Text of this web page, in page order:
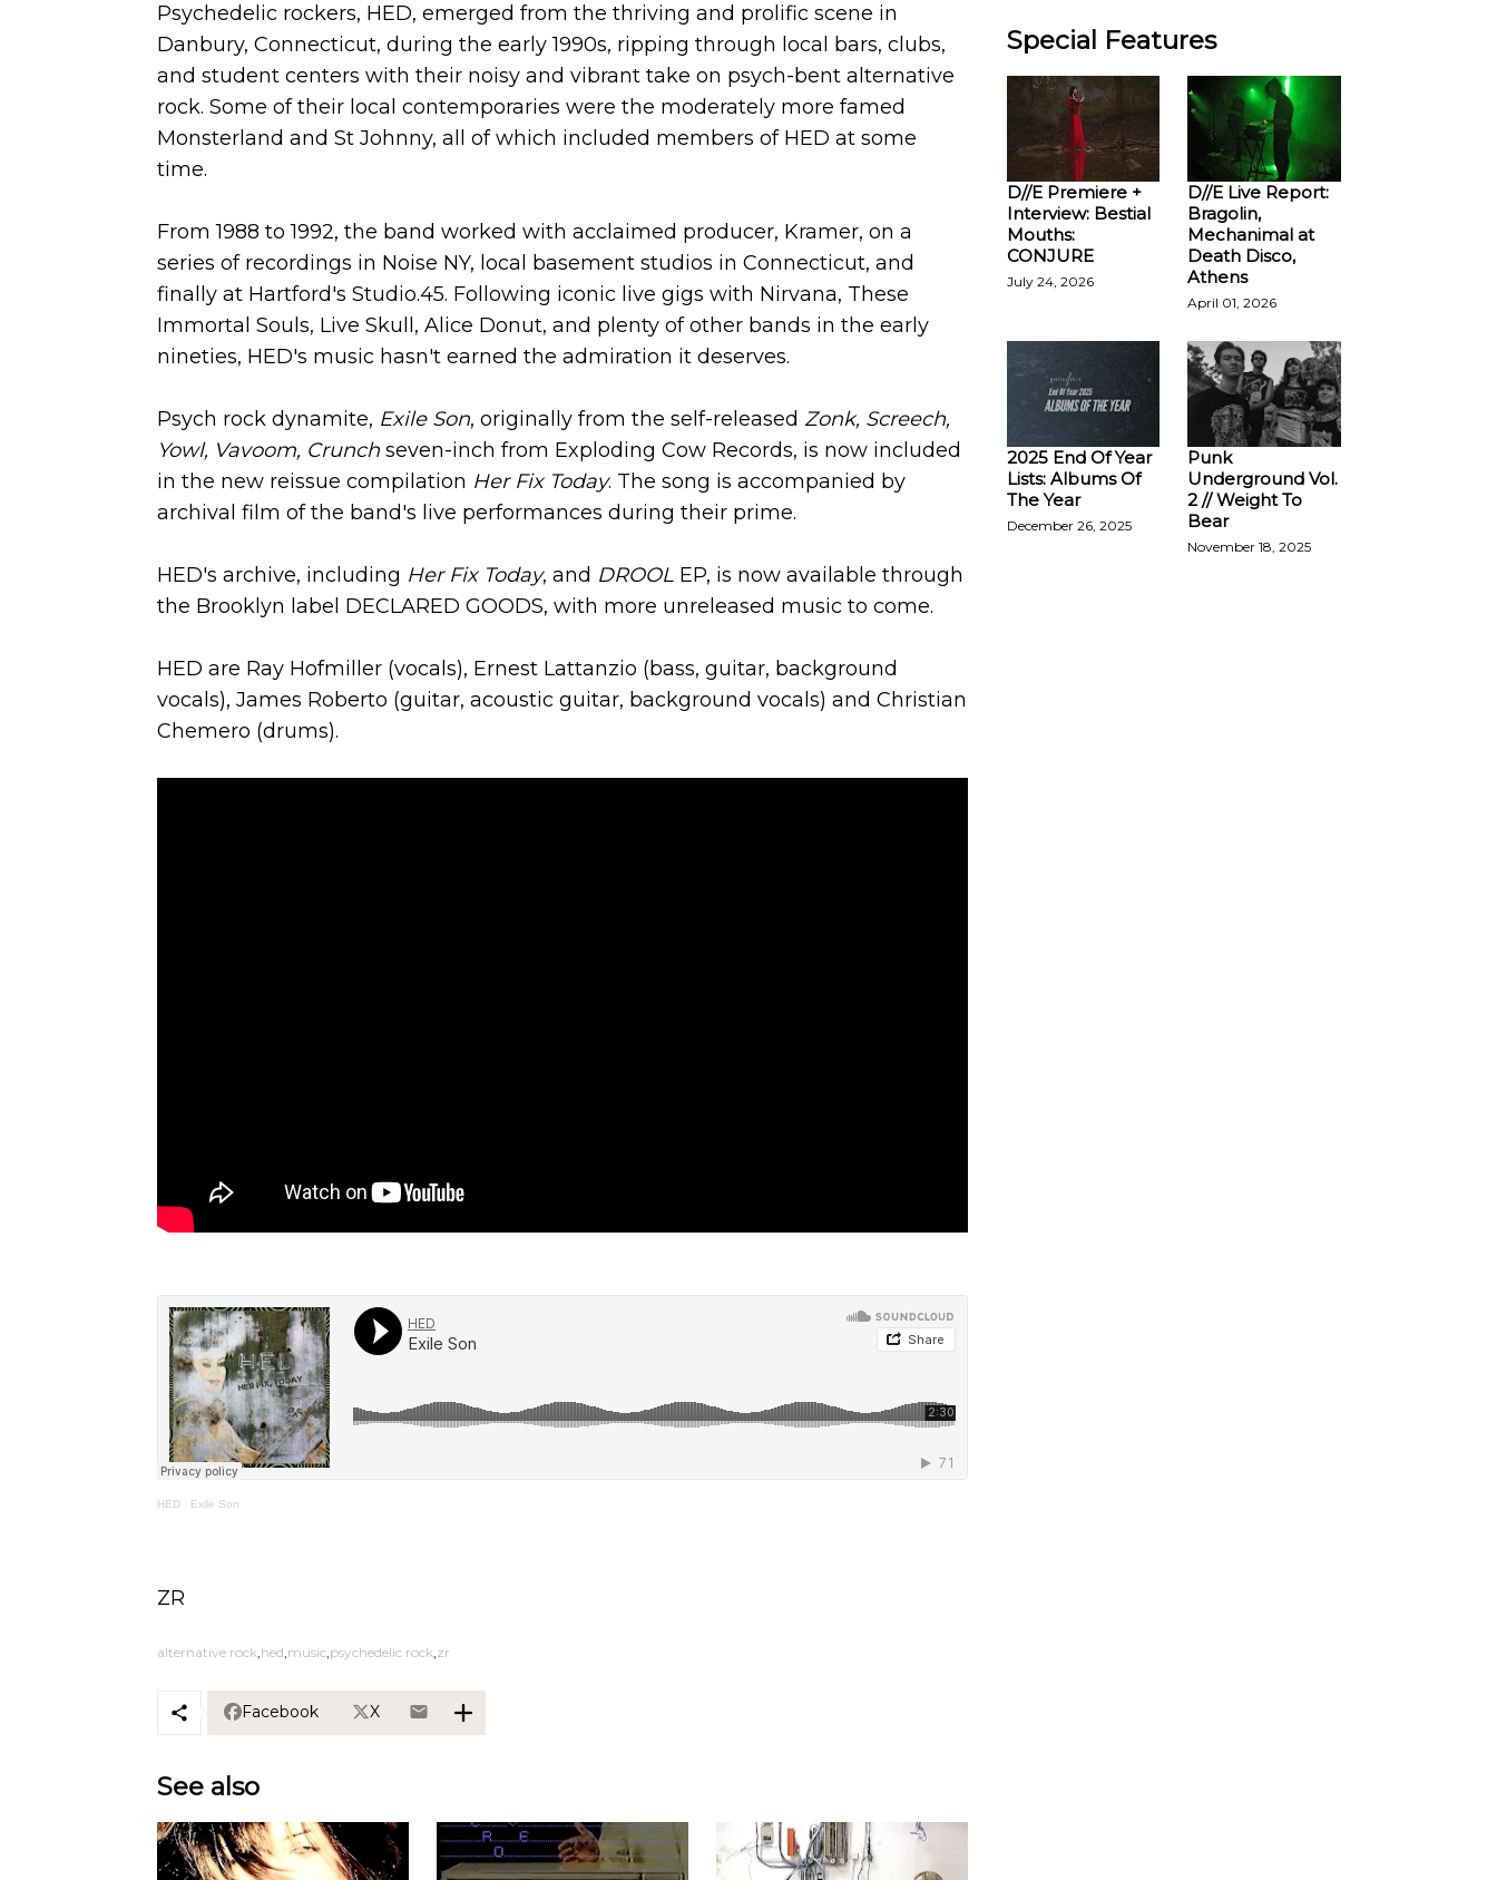
Psychedelic rockers, HED, emerged from the thriving and prolific scene in
Danbury, Connecticut, during the early 1990s, ripping through local bars, clubs,
and student centers with their noisy and vibrant take on psych-bent alternative
rock. Some of their local contemporaries were the moderately more famed
Monsterland and St Johnny, all of which included members of HED at some
time.
From 1988 to 1992, the band worked with acclaimed producer, Kramer, on a
series of recordings in Noise NY, local basement studios in Connecticut, and
finally at Hartford's Studio.45. Following iconic live gigs with Nirvana, These
Immortal Souls, Live Skull, Alice Donut, and plenty of other bands in the early
nineties, HED's music hasn't earned the admiration it deserves.
Psych rock dynamite, Exile Son, originally from the self-released Zonk, Screech,
Yowl, Vavoom, Crunchseven-inch from Exploding Cow Records, is now included
in the new reissue compilation Her Fix Today. The song is accompanied by
archival film of the band's live performances during their prime.
HED's archive, including Her Fix Today, and DROOLEP, is now available through
the Brooklyn label DECLARED GOODS, with more unreleased music to come.
HED are Ray Hofmiller (vocals), Ernest Lattanzio (bass, guitar, background
vocals), James Roberto (guitar, acoustic guitar, background vocals) and Christian
Chemero (drums).
HED· Exile Son
ZR
alternative rock hed music psychedelic rock zr
Facebook X
See also
Special Features
D//E Premiere +
Interview: Bestial
Mouths:
CONJURE
July 24, 2026
D//E Live Report:
Bragolin,
Mechanimal at
Death Disco,
Athens
April 01, 2026
2025 End Of Year
Lists: Albums Of
The Year
December 26, 2025
Punk
Underground Vol.
2 // Weight To
Bear
November 18, 2025